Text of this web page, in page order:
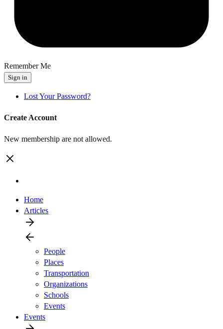
Remember Me
Sign in
Lost Your Password?
Create Account
New membership are not allowed.
Home
Articles
People
Places
Transportation
Organizations
Schools
Events
Events